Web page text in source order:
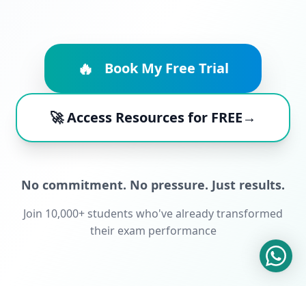
🔥 Book My Free Trial
🚀 Access Resources for FREE→
No commitment. No pressure. Just results.
Join 10,000+ students who've already transformed
their exam performance